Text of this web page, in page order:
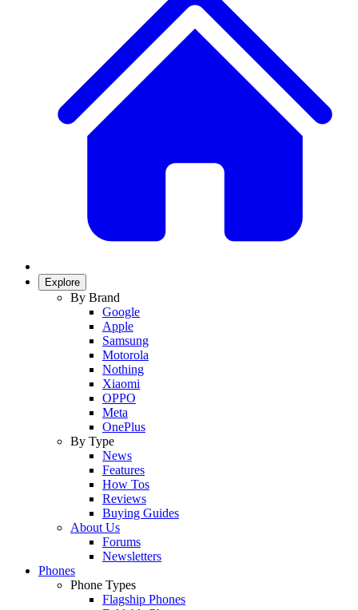
Explore
By Brand
Google
Apple
Samsung
Motorola
Nothing
Xiaomi
OPPO
Meta
OnePlus
By Type
News
Features
How Tos
Reviews
Buying Guides
About Us
Forums
Newsletters
Phones
Phone Types
Flagship Phones